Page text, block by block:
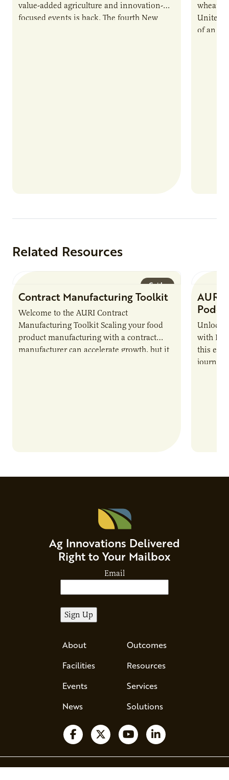
value-added agriculture and innovation-
focused events is back. The fourth New
wheat
United
of an
Related Resources
Guide
Contract Manufacturing Toolkit
Welcome to the AURI Contract
Manufacturing Toolkit Scaling your food
product manufacturing with a contract
manufacturer can accelerate growth, but it
AURI
Unlock
with
this
journey
Ag Innovations Delivered
Right to Your Mailbox
Email
About
Facilities
Events
News
Outcomes
Resources
Services
Solutions
Follow us on Facebook
Follow us on X
Watch us on YouTube
Follow us on